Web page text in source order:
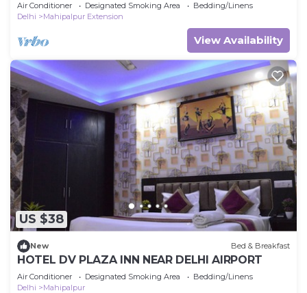
Air Conditioner Designated Smoking Area
Bedding/Linens
Delhi
Mahipalpur Extension
View Availability
US $38
New Bed & Breakfast
HOTEL DV PLAZA INN NEAR DELHI AIRPORT
Air Conditioner Designated Smoking Area
Bedding/Linens
Delhi
Mahipalpur